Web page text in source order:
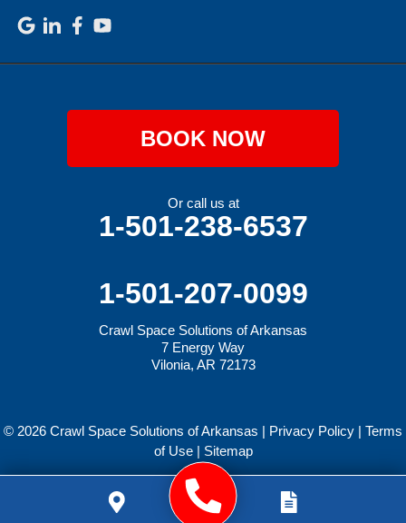
BOOK NOW
Or call us at
1-501-238-6537
1-501-207-0099
Crawl Space Solutions of Arkansas
7 Energy Way
Vilonia, AR 72173
© 2026 Crawl Space Solutions of Arkansas | Privacy Policy | Terms
of Use| Sitemap